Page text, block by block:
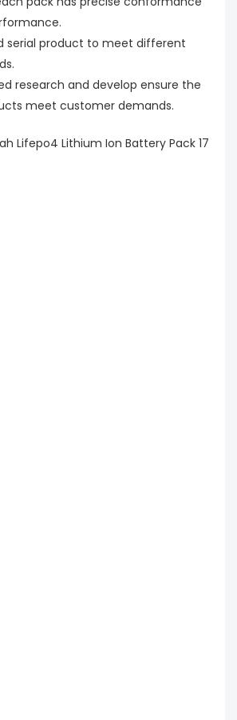
serial product to meet different
research and develop ensure the
meet customer demands.